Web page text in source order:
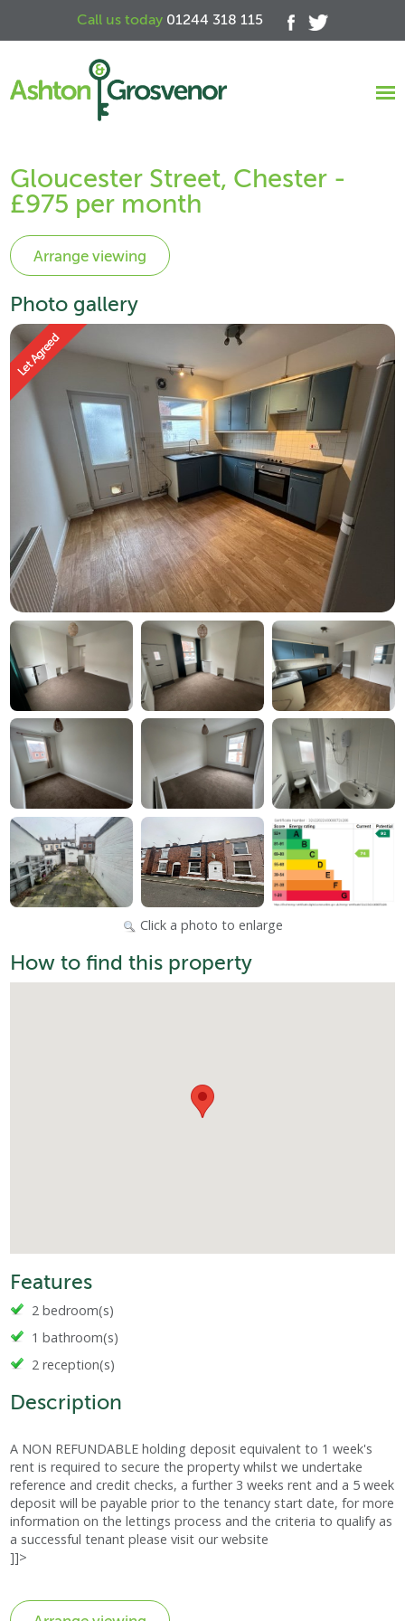
Call us today 01244 318 115
Gloucester Street, Chester -
£975 per month
Photo gallery
Click a photo to enlarge
How to find this property
Features
2 bedroom(s)
1 bathroom(s)
2 reception(s)
Description
A NON REFUNDABLE holding deposit equivalent to 1 week's
rent is required to secure the property whilst we undertake
reference and credit checks, a further 3 weeks rent and a 5 week
deposit will be payable prior to the tenancy start date, for more
information on the lettings process and the criteria to qualify as
a successful tenant please visit our website
]]>